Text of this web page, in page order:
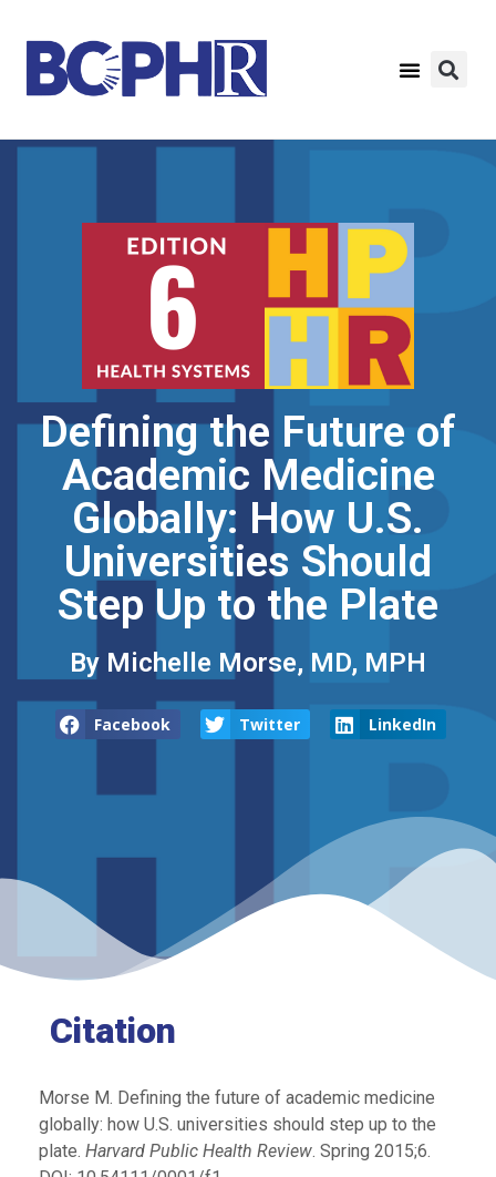
Defining the Future of
Academic Medicine
Globally: How U.S.
Universities Should
Step Up to the Plate
By Michelle Morse, MD, MPH
Facebook Twitter LinkedIn
Citation
Morse M. Defining the future of academic medicine
globally: how U.S. universities should step up to the
plate. Harvard Public Health Review. Spring 2015;6.